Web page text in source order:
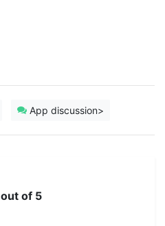
App discussion>
out of 5